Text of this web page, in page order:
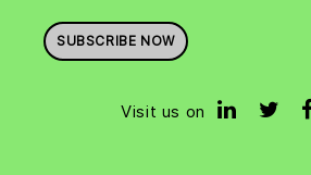
SUBSCRIBE NOW
Visit us on